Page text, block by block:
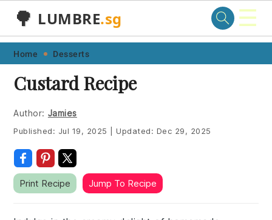
Skip
primary
navigation
Skip
main
content
Skip
primary
sidebar
Skip
footer
🌳 LUMBRE.sg ☰
Home Desserts
Custard Recipe
Author: Jamies
Published: Jul 19, 2025 Updated: Dec 29, 2025
Print Recipe Jump To Recipe